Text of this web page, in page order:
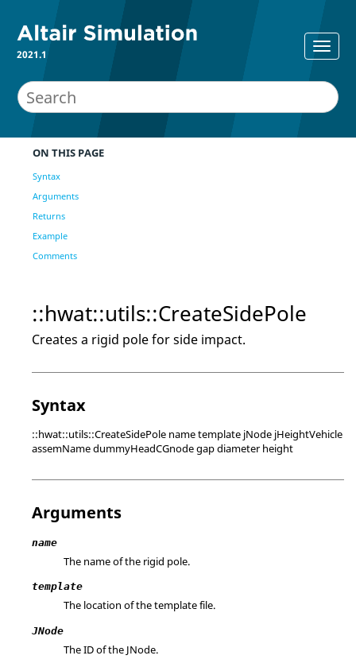
2021.1
ON THIS PAGE
Syntax
Arguments
Returns
Example
Comments
::hwat::utils::CreateSidePole
Creates a rigid pole for side impact.
Syntax
::hwat::utils::CreateSidePole name template jNode jHeightVehicle
assemName dummyHeadCGnode gap diameter height
Arguments
name
The name of the rigid pole.
template
The location of the template file.
JNode
The ID of the JNode.